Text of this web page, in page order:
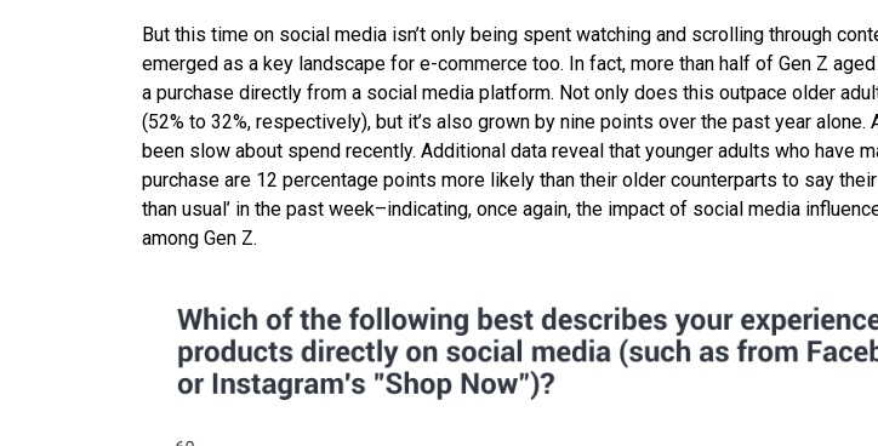
But this time on social media isn’t only being spent watching and scrolling through
emerged as a key landscape for e-commerce too. In fact, more than half of Gen Z
a purchase directly from a social media platform. Not only does this outpace older
(52% to 32%, respectively), but it’s also grown by nine points over the past year alone.
been slow about spend recently. Additional data reveal that younger adults who have
purchase are 12 percentage points more likely than their older counterparts to say
than usual’ in the past week–indicating, once again, the impact of social media
among Gen Z.